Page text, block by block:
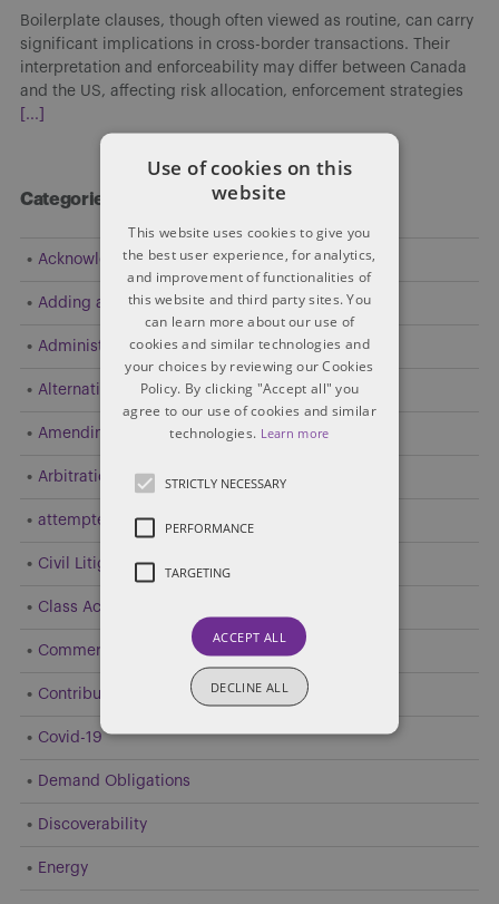
Boilerplate clauses, though often viewed as routine, can carry
significant implications in cross-border transactions. Their
interpretation and enforceability may differ between Canada
and the US, affecting risk allocation, enforcement strategies
[...]
Categories
Acknowledgement
Adding a Party
Administrative and Public Law
Alternative Dispute Resolution (ADR)
Amending Pleadings
Arbitration
attempted resolution
Civil Litigation
Class Action
Commercial Litigation
Contribution and Indemnity
Covid-19
Demand Obligations
Discoverability
Energy
Use of cookies on this
website
This website uses cookies to give you
the best user experience, for analytics,
and improvement of functionalities of
this website and third party sites. You
can learn more about our use of
cookies and similar technologies and
your choices by reviewing our Cookies
Policy. By clicking "Accept all" you
agree to our use of cookies and similar
technologies. Learn more
STRICTLY NECESSARY
PERFORMANCE
TARGETING
ACCEPT ALL
DECLINE ALL